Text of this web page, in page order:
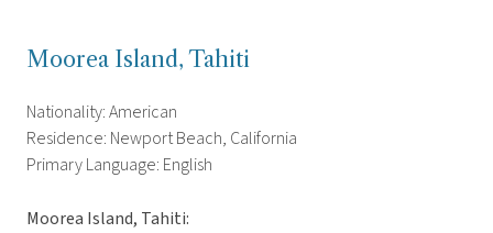
Moorea Island, Tahiti
Nationality: American
Residence: Newport Beach, California
Primary Language: English
Moorea Island, Tahiti: